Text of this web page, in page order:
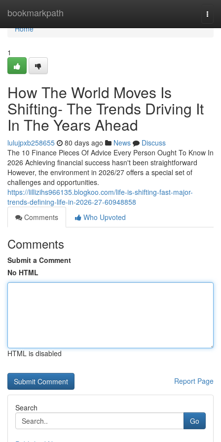
bookmarkpath
Home
Home
1
How The World Moves Is
Shifting- The Trends Driving It
In The Years Ahead
lulujpxb258655 80 days ago News
Discuss
The 10 Finance Pieces Of Advice Every Person Ought To Know In
2026 Achieving financial success hasn't been straightforward
However, the environment in 2026/27 offers a special set of
challenges and opportunities.
https://lillizihs966135.blogkoo.com/life-is-shifting-fast-major-
trends-defining-life-in-2026-27-60948858
Comments
Who Upvoted
Comments
Submit a Comment
No HTML
HTML is disabled
Report Page
Search
Go